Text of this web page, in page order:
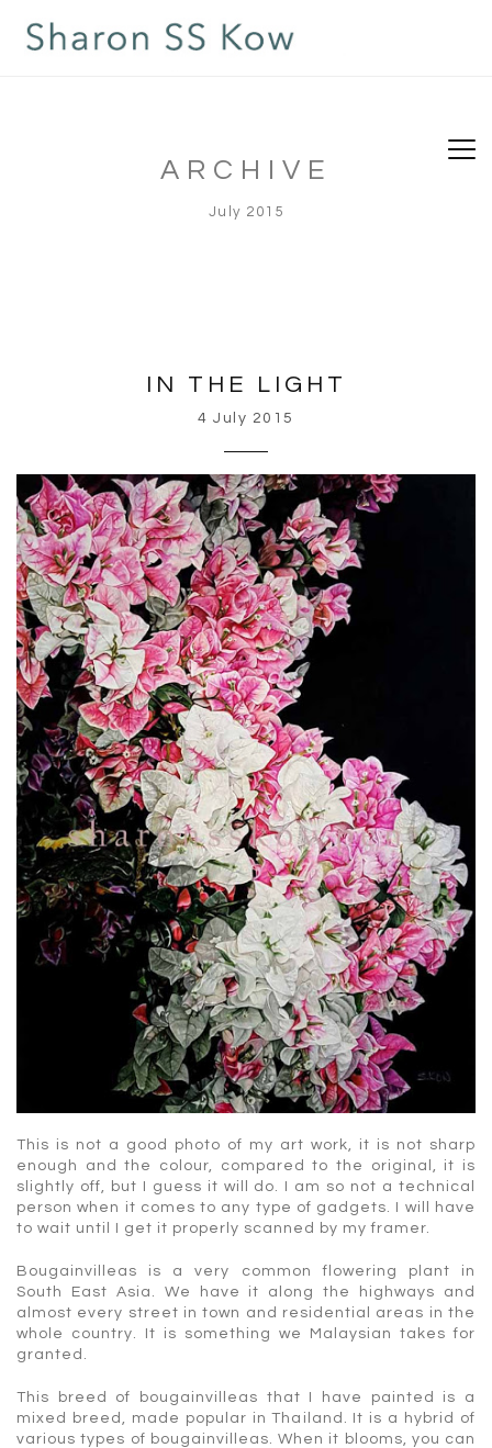
ARCHIVE
July 2015
IN THE LIGHT
4 July 2015
This is not a good photo of my art work, it is not sharp
enough and the colour, compared to the original, it is
slightly off, but I guess it will do. I am so not a technical
person when it comes to any type of gadgets. I will have
to wait until I get it properly scanned by my framer.
Bougainvilleas is a very common flowering plant in
South East Asia. We have it along the highways and
almost every street in town and residential areas in the
whole country. It is something we Malaysian takes for
granted.
This breed of bougainvilleas that I have painted is a
mixed breed, made popular in Thailand. It is a hybrid of
various types of bougainvilleas. When it blooms, you can